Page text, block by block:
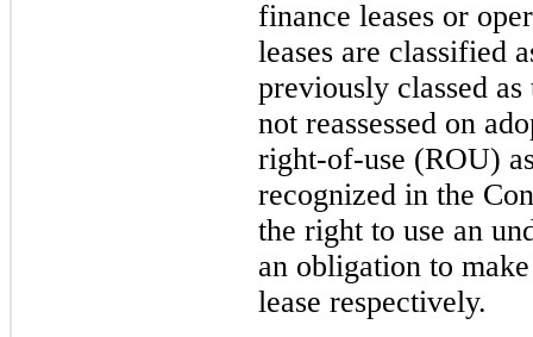
finance leases or
leases are classified
previously classed
not reassessed on
right-of-use (ROU)
recognized in the
the right to use an
an obligation to
lease respectively.